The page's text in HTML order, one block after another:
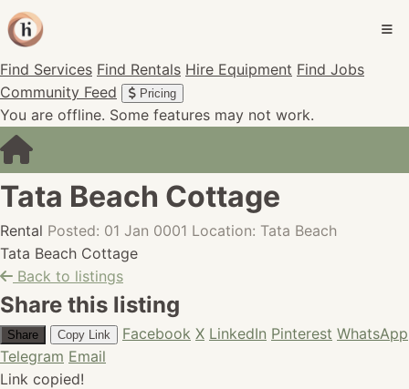
Find Services Find Rentals Hire Equipment Find Jobs
Community Feed
Pricing
You are offline. Some features may not work.
Tata Beach Cottage
Rental Posted: 01 Jan 0001 Location: Tata Beach
Tata Beach Cottage
Back to listings
Share this listing
Share Copy Link Facebook X LinkedIn Pinterest WhatsApp
Telegram Email
Link copied!